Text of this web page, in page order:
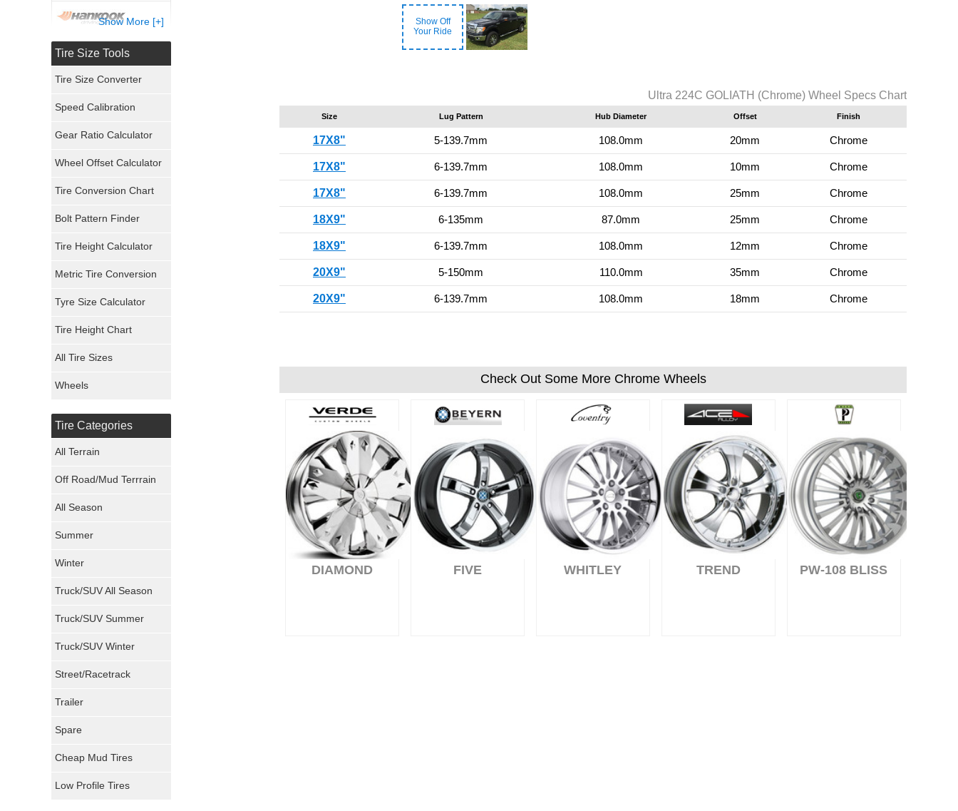
Show Off
Your Ride
Ultra 224C GOLIATH (Chrome) Wheel Specs Chart
Size Lug Pattern Hub Diameter Offset Finish
17X8" 5-139.7mm 108.0mm 20mm Chrome
17X8" 6-139.7mm 108.0mm 10mm Chrome
17X8" 6-139.7mm 108.0mm 25mm Chrome
18X9" 6-135mm 87.0mm 25mm Chrome
18X9" 6-139.7mm 108.0mm 12mm Chrome
20X9" 5-150mm 110.0mm 35mm Chrome
20X9" 6-139.7mm 108.0mm 18mm Chrome
Check Out Some More Chrome Wheels
DIAMOND FIVE WHITLEY TREND PW-108 BLISS
Hankook Tires
General Tires
Pirelli Tires
Mickey Thompson Tires
Continental Tires
Maxxis Tires
Show More [+]
Tire Size Tools
Tire Size Converter
Speed Calibration
Gear Ratio Calculator
Wheel Offset Calculator
Tire Conversion Chart
Bolt Pattern Finder
Tire Height Calculator
Metric Tire Conversion
Tyre Size Calculator
Tire Height Chart
All Tire Sizes
Wheels
Tire Categories
All Terrain
Off Road/Mud Terrrain
All Season
Summer
Winter
Truck/SUV All Season
Truck/SUV Summer
Truck/SUV Winter
Street/Racetrack
Trailer
Spare
Cheap Mud Tires
Low Profile Tires